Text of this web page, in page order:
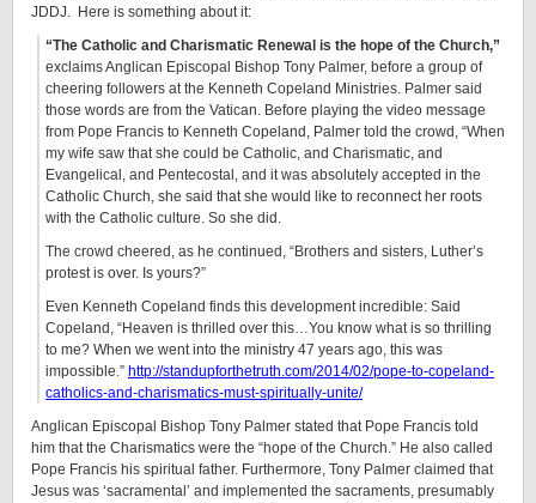
JDDJ. Here is something about it:
“The Catholic and Charismatic Renewal is the hope of the Church,”
exclaims Anglican Episcopal Bishop Tony Palmer, before a group of
cheering followers at the Kenneth Copeland Ministries. Palmer said
those words are from the Vatican. Before playing the video message
from Pope Francis to Kenneth Copeland, Palmer told the crowd, “When
my wife saw that she could be Catholic, and Charismatic, and
Evangelical, and Pentecostal, and it was absolutely accepted in the
Catholic Church, she said that she would like to reconnect her roots
with the Catholic culture. So she did.
The crowd cheered, as he continued, “Brothers and sisters, Luther’s
protest is over. Is yours?”
Even Kenneth Copeland finds this development incredible: Said
Copeland, “Heaven is thrilled over this…You know what is so thrilling
to me? When we went into the ministry 47 years ago, this was
impossible.” http://standupforthetruth.com/2014/02/pope-to-copeland-
catholics-and-charismatics-must-spiritually-unite/
Anglican Episcopal Bishop Tony Palmer stated that Pope Francis told
him that the Charismatics were the “hope of the Church.” He also called
Pope Francis his spiritual father. Furthermore, Tony Palmer claimed that
Jesus was ‘sacramental’ and implemented the sacraments, presumably